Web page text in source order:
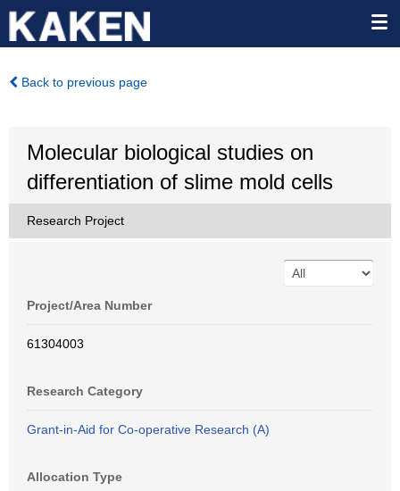
Back to previous page
Molecular biological studies on
differentiation of slime mold cells
Research Project
Project/Area Number
61304003
Research Category
Grant-in-Aid for Co-operative Research (A)
Allocation Type